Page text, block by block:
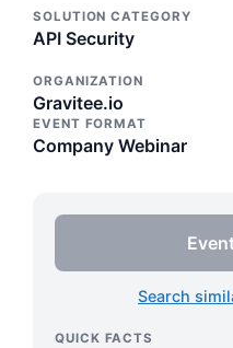
SOLUTION CATEGORY
API Security
ORGANIZATION
Gravitee.io
EVENT FORMAT
Company Webinar
Search
QUICK FACTS